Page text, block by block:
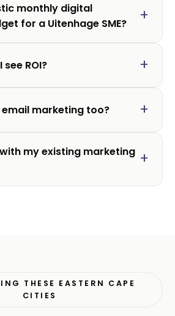
monthly digital
for a Uitenhage SME?
ROI?
email marketing too?
my existing marketing
THESE EASTERN CAPE
CITIES